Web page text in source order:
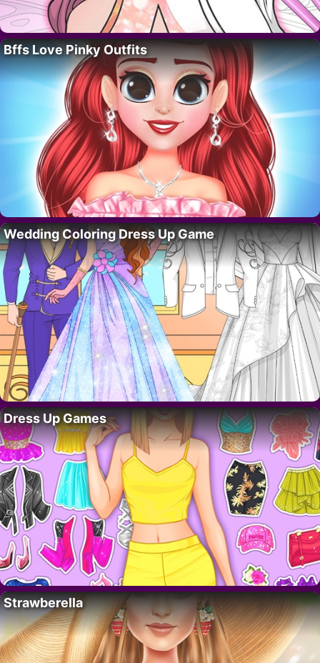
Bffs Love Pinky Outfits
Wedding Coloring Dress Up Game
Dress Up Games
Strawberella